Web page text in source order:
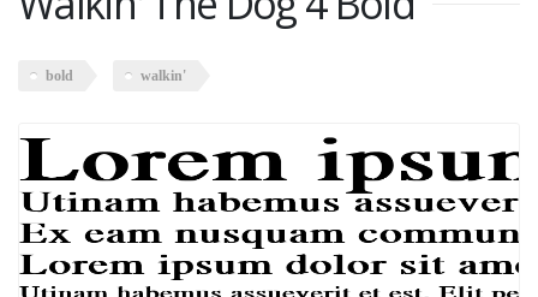
bold walkin'